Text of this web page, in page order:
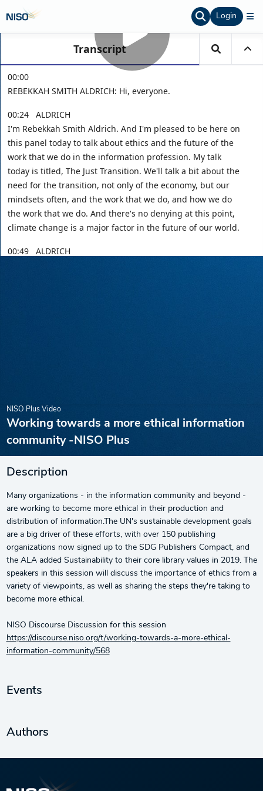
Login
NISO Plus Video
Working towards a more ethical information
community -NISO Plus
Description
Many organizations - in the information community and beyond -
are working to become more ethical in their production and
distribution of information.The UN's sustainable development goals
are a big driver of these efforts, with over 150 publishing
organizations now signed up to the SDG Publishers Compact, and
the ALA added Sustainability to their core library values in 2019. The
speakers in this session will discuss the importance of ethics from a
variety of viewpoints, as well as sharing the steps they're taking to
become more ethical.
NISO Discourse Discussion for this session
https://discourse.niso.org/t/working-towards-a-more-ethical-
information-community/568
Events
Authors